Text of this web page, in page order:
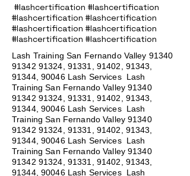
#lashcertification #lashcertification
#lashcertification #lashcertification
#lashcertification #lashcertification
#lashcertification #lashcertification
Lash Training San Fernando Valley 91340
91342 91324, 91331, 91402, 91343,
91344, 90046 Lash Services Lash
Training San Fernando Valley91340
91342 91324, 91331, 91402, 91343,
91344, 90046 Lash Services Lash
Training San Fernando Valley91340
91342 91324, 91331, 91402, 91343,
91344, 90046 Lash Services Lash
Training San Fernando Valley91340
91342 91324, 91331, 91402, 91343,
91344, 90046 Lash Services Lash